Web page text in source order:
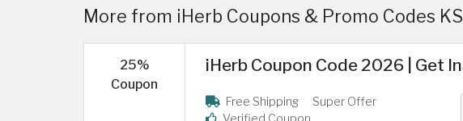
More from iHerb Coupons & Promo Codes
25%
Coupon
iHerb Coupon Code 2026 | Get
Free Shipping
Super Offer